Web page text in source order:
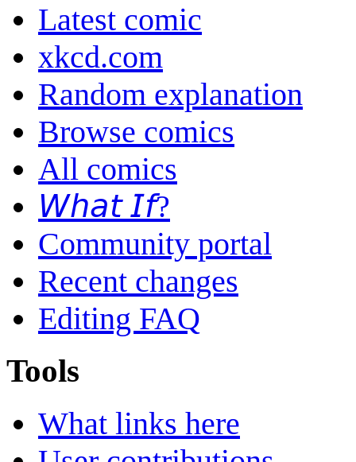
Latest comic
xkcd.com
Random explanation
Browse comics
All comics
𝘞𝘩𝘢𝘵 𝘐𝘧?
Community portal
Recent changes
Editing FAQ
Tools
What links here